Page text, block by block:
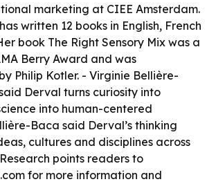
marketing at CIEE Amsterdam.
written 12 books in English, French
book The Right Sensory Mix was a
Berry Award and was
Philip Kotler. - Virginie Bellière-
Derval turns curiosity into
into human-centered
Baca said Derval’s thinking
cultures and disciplines across
points readers to
for more information and